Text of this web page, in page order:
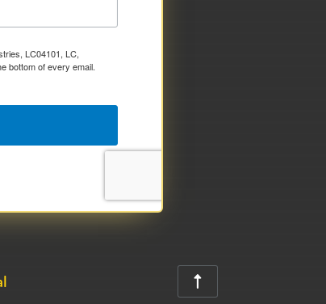
LC04101, LC,
bottom of every email.
